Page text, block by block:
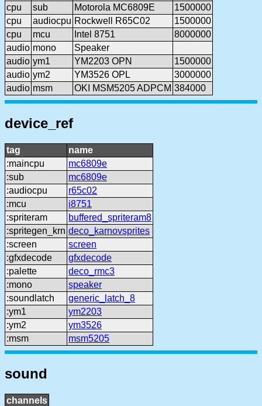
cpu
sub Motorola MC6809E
1500000
cpu
audiocpu Rockwell R65C02
1500000
cpu
mcu Intel 8751
8000000
audio mono
Speaker
audio ym1 YM2203 OPN
1500000
audio ym2 YM3526 OPL
3000000
audio msm OKI MSM5205 ADPCM 384000
device_ref
tag
name
:maincpu
mc6809e
:sub
mc6809e
:audiocpu
r65c02
:mcu
i8751
:spriteram
buffered_spriteram8
:spritegen_krn deco_karnovsprites
:screen
screen
:gfxdecode
gfxdecode
:palette
deco_rmc3
:mono
speaker
:soundlatch
generic_latch_8
:ym1
ym2203
:ym2
ym3526
:msm
msm5205
sound
channels